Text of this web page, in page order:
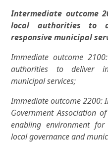
Intermediate outcome
local authorities to
responsive municipal
Immediate outcome
authorities to deliver
municipal services;
Immediate outcome 2200:
Government Association
enabling environment for
local governance and